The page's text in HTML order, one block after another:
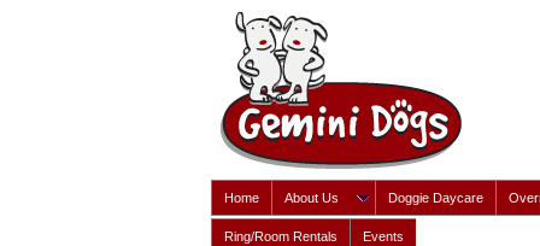
Home About Us Doggie Daycare
Ring/Room Rentals Events